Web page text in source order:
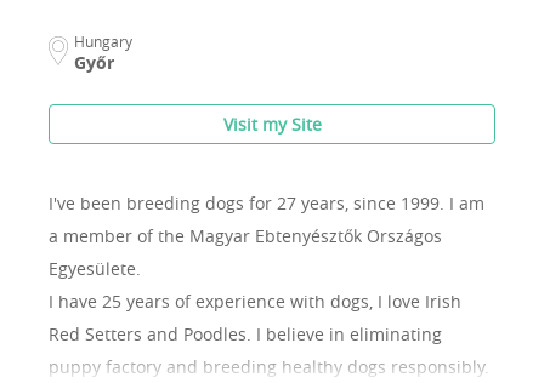
Hungary
Győr
Visit my Site
I've been breeding dogs for 27 years, since 1999. I am
a member of the Magyar Ebtenyésztők Országos
Egyesülete.
I have 25 years of experience with dogs, I love Irish
Red Setters and Poodles. I believe in eliminating
puppy factory and breeding healthy dogs responsibly.